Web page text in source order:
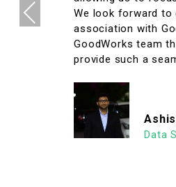
We look forward to
association with
GoodWorks team that
provide such a seamless
Ashish
Data
Previous